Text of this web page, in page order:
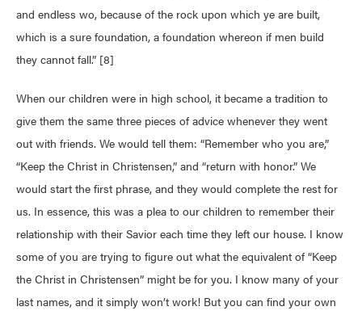
and endless wo, because of the rock upon which ye are built,
which is a sure foundation, a foundation whereon if men build
they cannot fall.” [8]
When our children were in high school, it became a tradition to
give them the same three pieces of advice whenever they went
out with friends. We would tell them: “Remember who you are,”
“Keep the Christ in Christensen,” and “return with honor.” We
would start the first phrase, and they would complete the rest for
us. In essence, this was a plea to our children to remember their
relationship with their Savior each time they left our house. I know
some of you are trying to figure out what the equivalent of “Keep
the Christ in Christensen” might be for you. I know many of your
last names, and it simply won’t work! But you can find your own